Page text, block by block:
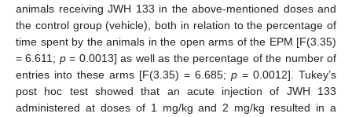
animals receiving JWH 133 in the above-mentioned doses and
the control group (vehicle), both in relation to the percentage of
time spent by the animals in the open arms of the EPM [F(3.35)
= 6.611; p= 0.0013] as well as the percentage of the number of
entries into these arms [F(3.35) = 6.685; p = 0.0012]. Tukey’s
post hoc test showed that an acute injection of JWH 133
administered at doses of 1 mg/kg and 2 mg/kg resulted in a